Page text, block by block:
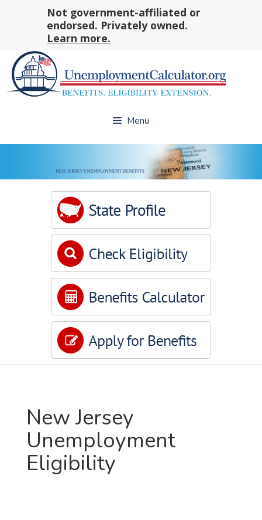
Not government-affiliated or
endorsed. Privately owned.
Learn more.
Menu
New Jersey
Unemployment
Eligibility